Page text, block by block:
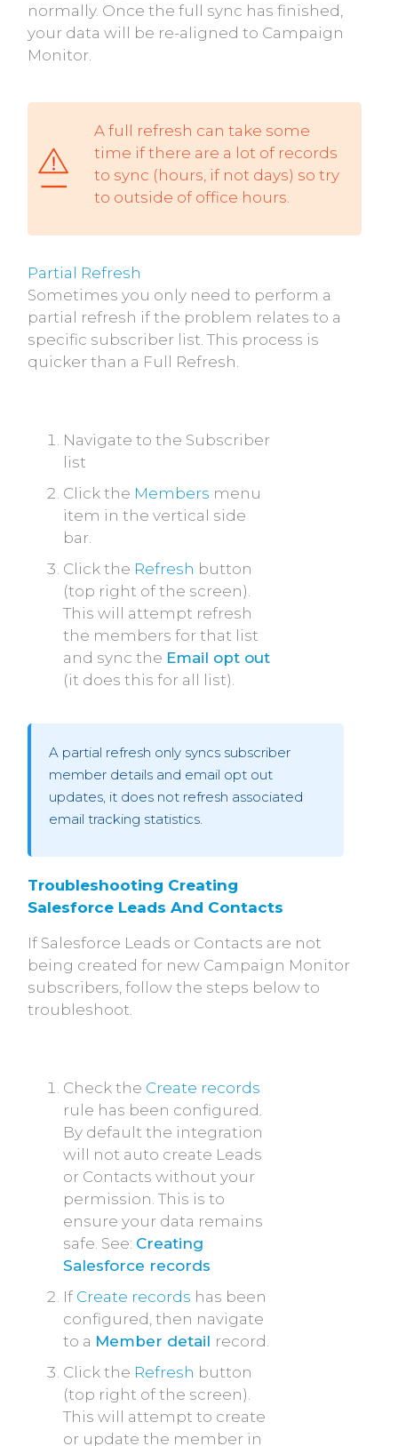
normally. Once the full sync has finished,
your data will be re-aligned to Campaign
Monitor.
A full refresh can take some
time if there are a lot of records
to sync (hours, if not days) so try
to outside of office hours.
Partial Refresh
Sometimes you only need to perform a
partial refresh if the problem relates to a
specific subscriber list. This process is
quicker than a Full Refresh.
Navigate to the Subscriber
list
Click the Members menu
item in the vertical side
bar.
Click the Refresh button
(top right of the screen).
This will attempt refresh
the members for that list
and sync the Email opt out
(it does this for all list).
A partial refresh only syncs subscriber
member details and email opt out
updates, it does not refresh associated
email tracking statistics.
Troubleshooting Creating
Salesforce Leads And Contacts
If Salesforce Leads or Contacts are not
being created for new Campaign Monitor
subscribers, follow the steps below to
troubleshoot.
Check the Create records
rule has been configured.
By default the integration
will not auto create Leads
or Contacts without your
permission. This is to
ensure your data remains
safe. See: Creating
Salesforce records
If Create records has been
configured, then navigate
to a Member detail record.
Click the Refresh button
(top right of the screen).
This will attempt to create
or update the member in